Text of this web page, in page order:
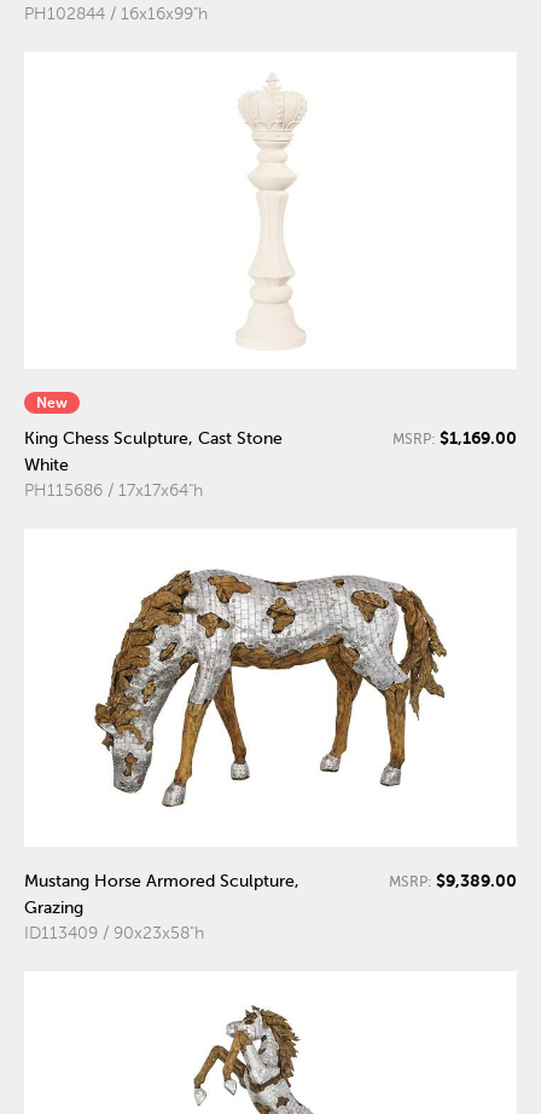
PH102844 / 16x16x99"h
New
King Chess Sculpture, Cast Stone
White
PH115686 / 17x17x64"h
MSRP: $1,169.00
Mustang Horse Armored Sculpture,
Grazing
ID113409 / 90x23x58"h
MSRP: $9,389.00